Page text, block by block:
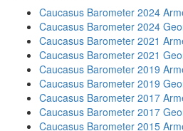
Caucasus Barometer 2024
Caucasus Barometer 2024
Caucasus Barometer 2021
Caucasus Barometer 2021
Caucasus Barometer 2019
Caucasus Barometer 2019
Caucasus Barometer 2017
Caucasus Barometer 2017
Caucasus Barometer 2015